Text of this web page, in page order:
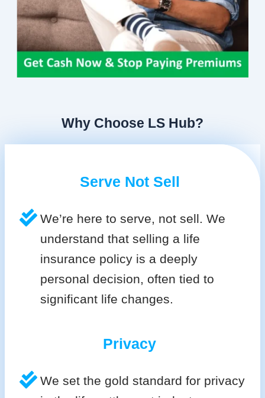
Why Choose LS Hub?
Serve Not Sell
We’re here to serve, not sell. We
understand that selling a life
insurance policy is a deeply
personal decision, often tied to
significant life changes.
Privacy
We set the gold standard for privacy